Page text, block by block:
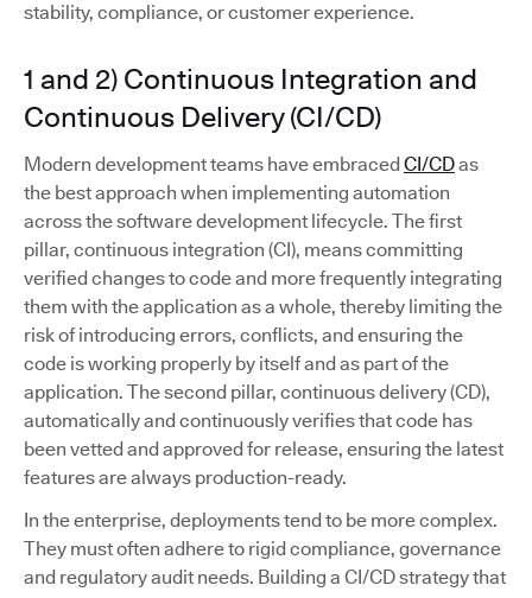
stability, compliance, or customer experience.
1 and 2) Continuous Integration and
Continuous Delivery (CI/CD)
Modern development teams have embraced CI/CDas
the best approach when implementing automation
across the software development lifecycle. The first
pillar, continuous integration (CI), means committing
verified changes to code and more frequently integrating
them with the application as a whole, thereby limiting the
risk of introducing errors, conflicts, and ensuring the
code is working properly by itself and as part of the
application. The second pillar, continuous delivery (CD),
automatically and continuously verifies that code has
been vetted and approved for release, ensuring the latest
features are always production-ready.
In the enterprise, deployments tend to be more complex.
They must often adhere to rigid compliance, governance
and regulatory audit needs. Building a CI/CD strategy that